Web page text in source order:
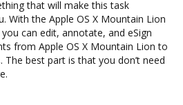
that will make this task
With the Apple OS X Mountain Lion
can edit, annotate, and eSign
from Apple OS X Mountain Lion to
The best part is that you don’t need